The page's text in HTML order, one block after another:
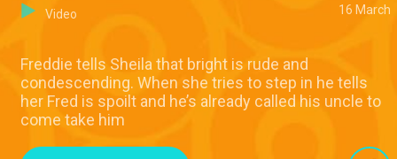
Video 16 March
Freddie tells Sheila that bright is rude and
condescending. When she tries to step in he tells
her Fred is spoilt and he’s already called his uncle to
come take him